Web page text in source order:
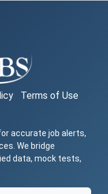
Terms of Use
accurate job alerts,
We bridge
data, mock tests,